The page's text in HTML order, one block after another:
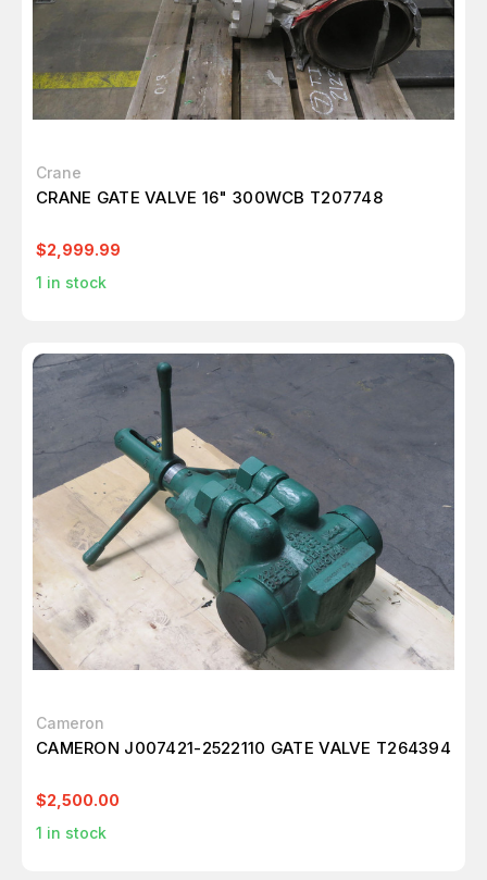
Crane
CRANE GATE VALVE 16" 300WCB T207748
$2,999.99
1 in stock
Cameron
CAMERON J007421-2522110 GATE VALVE T264394
$2,500.00
1 in stock